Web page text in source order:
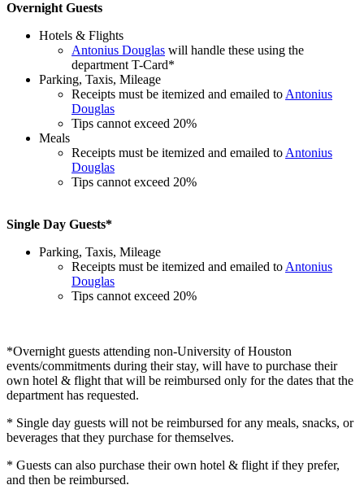
Overnight Guests
Hotels & Flights
Antonius Douglas will handle these using the
department T-Card*
Parking, Taxis, Mileage
Receipts must be itemized and emailed to Antonius
Douglas
Tips cannot exceed 20%
Meals
Receipts must be itemized and emailed to Antonius
Douglas
Tips cannot exceed 20%
Single Day Guests*
Parking, Taxis, Mileage
Receipts must be itemized and emailed to Antonius
Douglas
Tips cannot exceed 20%
*Overnight guests attending non-University of Houston
events/commitments during their stay, will have to purchase their
own hotel & flight that will be reimbursed only for the dates that the
department has requested.
* Single day guests will not be reimbursed for any meals, snacks, or
beverages that they purchase for themselves.
* Guests can also purchase their own hotel & flight if they prefer,
and then be reimbursed.